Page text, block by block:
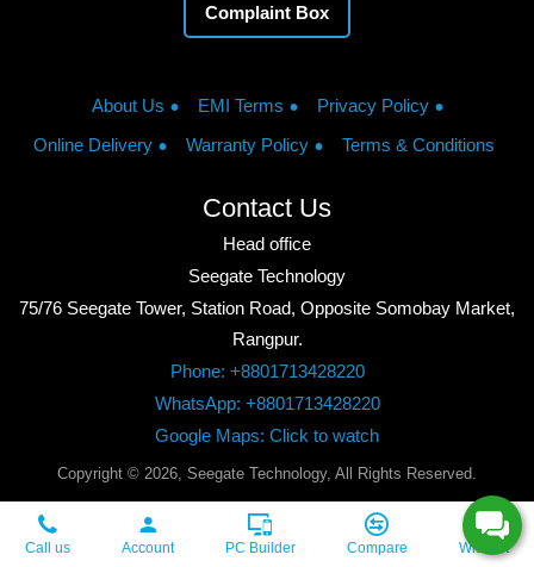
Complaint Box
About Us EMI Terms
Privacy Policy
Online Delivery
Warranty Policy Terms & Conditions
Contact Us
Head office
Seegate Technology
75/76 Seegate Tower, Station Road, Opposite Somobay Market,
Rangpur.
Phone: +8801713428220
WhatsApp: +8801713428220
Google Maps: Click to watch
Copyright © 2026, Seegate Technology, All Rights Reserved.
Call us Account PC Builder Compare Wishlist